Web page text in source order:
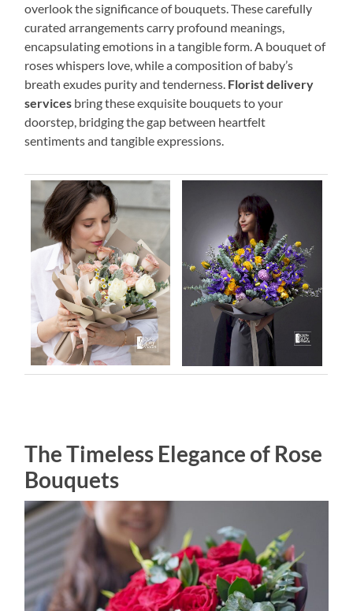
overlook the significance of bouquets. These carefully
curated arrangements carry profound meanings,
encapsulating emotions in a tangible form. A bouquet of
roses whispers love, while a composition of baby’s
breath exudes purity and tenderness. Florist delivery
services bring these exquisite bouquets to your
doorstep, bridging the gap between heartfelt
sentiments and tangible expressions.
The Timeless Elegance of Rose
Bouquets